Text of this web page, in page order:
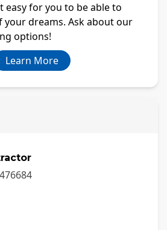
easy for you to be able to
dreams. Ask about our
options!
Learn More